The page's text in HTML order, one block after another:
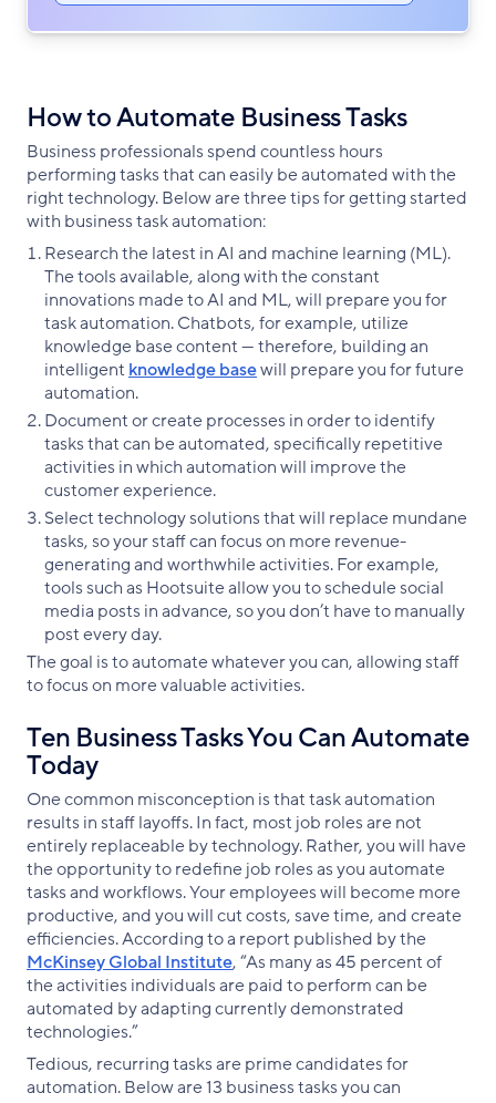
How to Automate Business Tasks
Business professionals spend countless hours
performing tasks that can easily be automated with the
right technology. Below are three tips for getting started
with business task automation:
Research the latest in AI and machine learning (ML).
The tools available, along with the constant
innovations made to AI and ML, will prepare you for
task automation. Chatbots, for example, utilize
knowledge base content — therefore, building an
intelligent knowledge basewill prepare you for future
automation.
Document or create processes in order to identify
tasks that can be automated, specifically repetitive
activities in which automation will improve the
customer experience.
Select technology solutions that will replace mundane
tasks, so your staff can focus on more revenue-
generating and worthwhile activities. For example,
tools such as Hootsuite allow you to schedule social
media posts in advance, so you don’t have to manually
post every day.
The goal is to automate whatever you can, allowing staff
to focus on more valuable activities.
Ten Business Tasks You Can Automate
Today
One common misconception is that task automation
results in staff layoffs. In fact, most job roles are not
entirely replaceable by technology. Rather, you will have
the opportunity to redefine job roles as you automate
tasks and workflows. Your employees will become more
productive, and you will cut costs, save time, and create
efficiencies. According to a report published by the
McKinsey Global Institute, “As many as 45 percent of
the activities individuals are paid to perform can be
automated by adapting currently demonstrated
technologies.”
Tedious, recurring tasks are prime candidates for
automation. Below are 13 business tasks you can